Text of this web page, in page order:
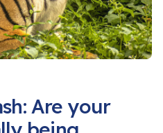
Are your